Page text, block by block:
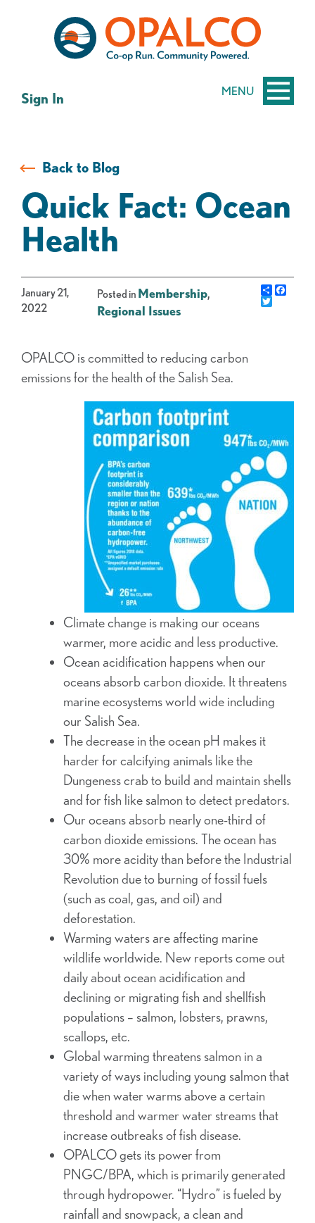
MENU
Sign In
Back to Blog
Quick Fact: Ocean
Health
January 21,
2022
Posted in Membership,
Regional Issues
Share
Twitter
OPALCO is committed to reducing carbon
emissions for the health of the Salish Sea.
Climate change is making our oceans
warmer, more acidic and less productive.
Ocean acidification happens when our
oceans absorb carbon dioxide. It threatens
marine ecosystems world wide including
our Salish Sea.
The decrease in the ocean pH makes it
harder for calcifying animals like the
Dungeness crab to build and maintain shells
and for fish like salmon to detect predators.
Our oceans absorb nearly one-third of
carbon dioxide emissions. The ocean has
30% more acidity than before the Industrial
Revolution due to burning of fossil fuels
(such as coal, gas, and oil) and
deforestation.
Warming waters are affecting marine
wildlife worldwide. New reports come out
daily about ocean acidification and
declining or migrating fish and shellfish
populations – salmon, lobsters, prawns,
scallops, etc.
Global warming threatens salmon in a
variety of ways including young salmon that
die when water warms above a certain
threshold and warmer water streams that
increase outbreaks of fish disease.
OPALCO gets its power from
PNGC/BPA, which is primarily generated
through hydropower. “Hydro” is fueled by
rainfall and snowpack, a clean and